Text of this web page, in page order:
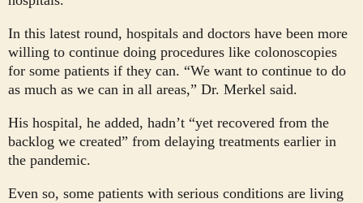
In this latest round, hospitals and doctors have been more
willing to continue doing procedures like colonoscopies
for some patients if they can. “We want to continue to do
as much as we can in all areas,” Dr. Merkel said.
His hospital, he added, hadn’t “yet recovered from the
backlog we created” from delaying treatments earlier in
the pandemic.
Even so, some patients with serious conditions are living